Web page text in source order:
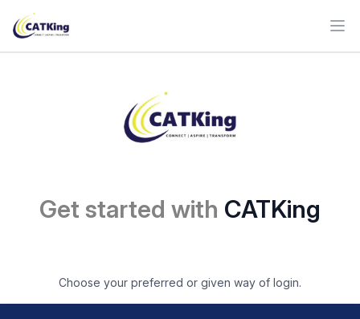
Get started with CATKing
Choose your preferred or given way of login.